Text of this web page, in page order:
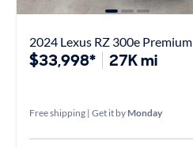
2024 Lexus RZ 300e Premium
$33,998* 27K mi
Free shipping | Get it by Monday